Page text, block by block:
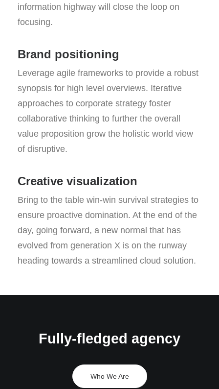
information highway will close the loop on
focusing.
Brand positioning
Leverage agile frameworks to provide a robust
synopsis for high level overviews. Iterative
approaches to corporate strategy foster
collaborative thinking to further the overall
value proposition grow the holistic world view
of disruptive.
Creative visualization
Bring to the table win-win survival strategies to
ensure proactive domination. At the end of the
day, going forward, a new normal that has
evolved from generation X is on the runway
heading towards a streamlined cloud solution.
Fully-fledged agency
Who We Are